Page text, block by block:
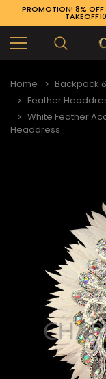
926-1983
PROMOTION! 8%
Home Backpack
Feather
White Feather
Headdress